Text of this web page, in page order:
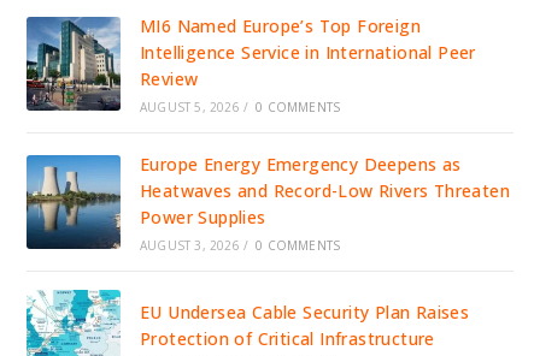
MI6 Named Europe’s Top Foreign
Intelligence Service in International Peer
Review
AUGUST 5, 2026 / 0 COMMENTS
Europe Energy Emergency Deepens as
Heatwaves and Record-Low Rivers Threaten
Power Supplies
AUGUST 3, 2026 / 0 COMMENTS
EU Undersea Cable Security Plan Raises
Protection of Critical Infrastructure